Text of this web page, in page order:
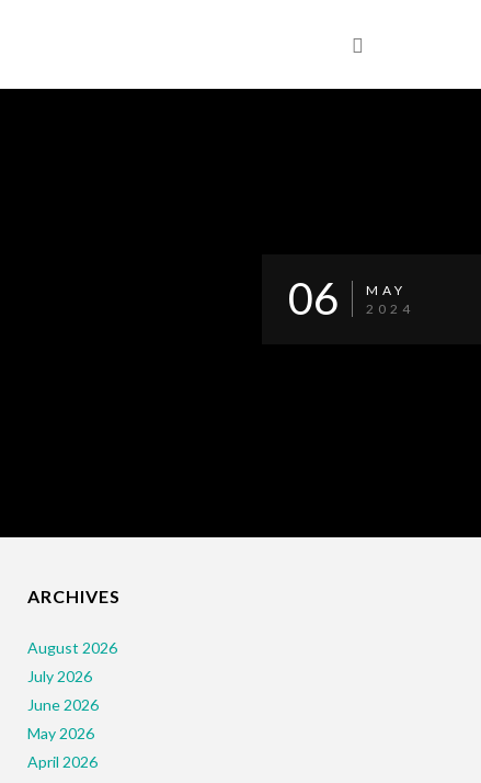
06
MAY
2024
ARCHIVES
August 2026
July 2026
June 2026
May 2026
April 2026